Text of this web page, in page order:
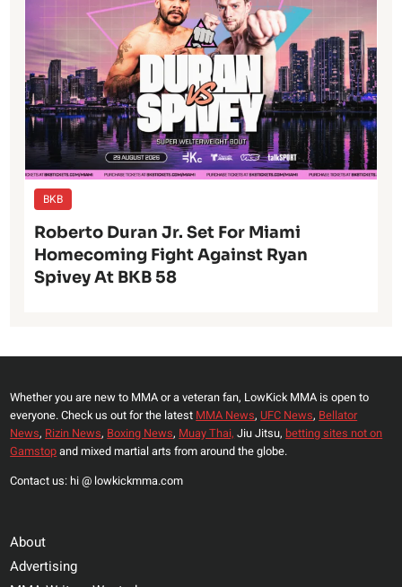
BKB
Roberto Duran Jr. Set For Miami
Homecoming Fight Against Ryan
Spivey At BKB 58
Whether you are new to MMA or a veteran fan, LowKick MMA is open to
everyone. Check us out for the latest MMA News, UFC News, Bellator
News, Rizin News, Boxing News, Muay Thai, Jiu Jitsu, betting sites not on
Gamstopand mixed martial arts from around the globe.
Contact us: hi @ lowkickmma.com
About
Advertising